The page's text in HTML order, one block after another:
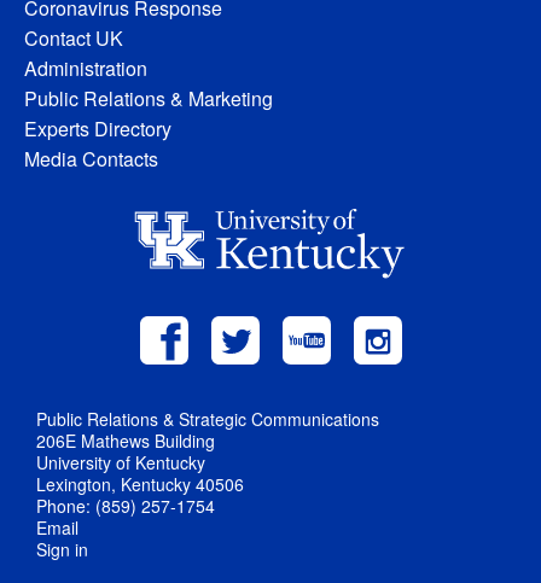
Coronavirus Response
Contact UK
Administration
Public Relations & Marketing
Experts Directory
Media Contacts
Public Relations & Strategic Communications
206E Mathews Building
University of Kentucky
Lexington, Kentucky 40506
Phone: (859) 257-1754
Email
Sign in